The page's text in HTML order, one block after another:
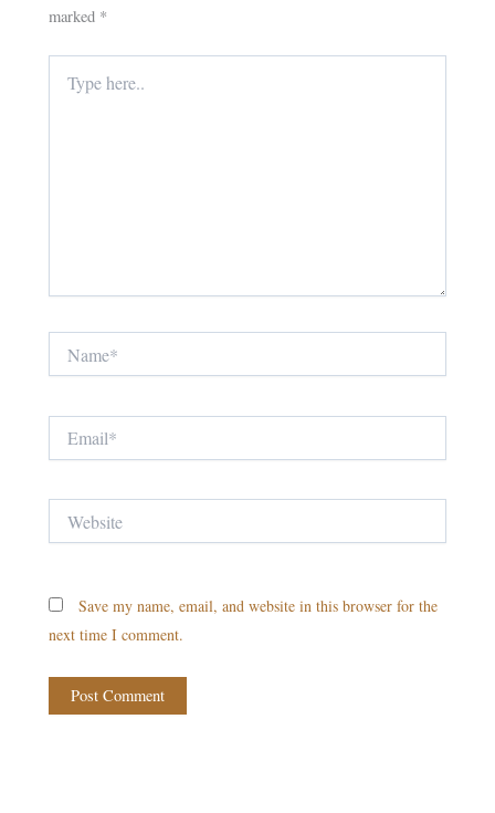
marked *
here..
Save my name, email, and website in this browser for the
next time I comment.